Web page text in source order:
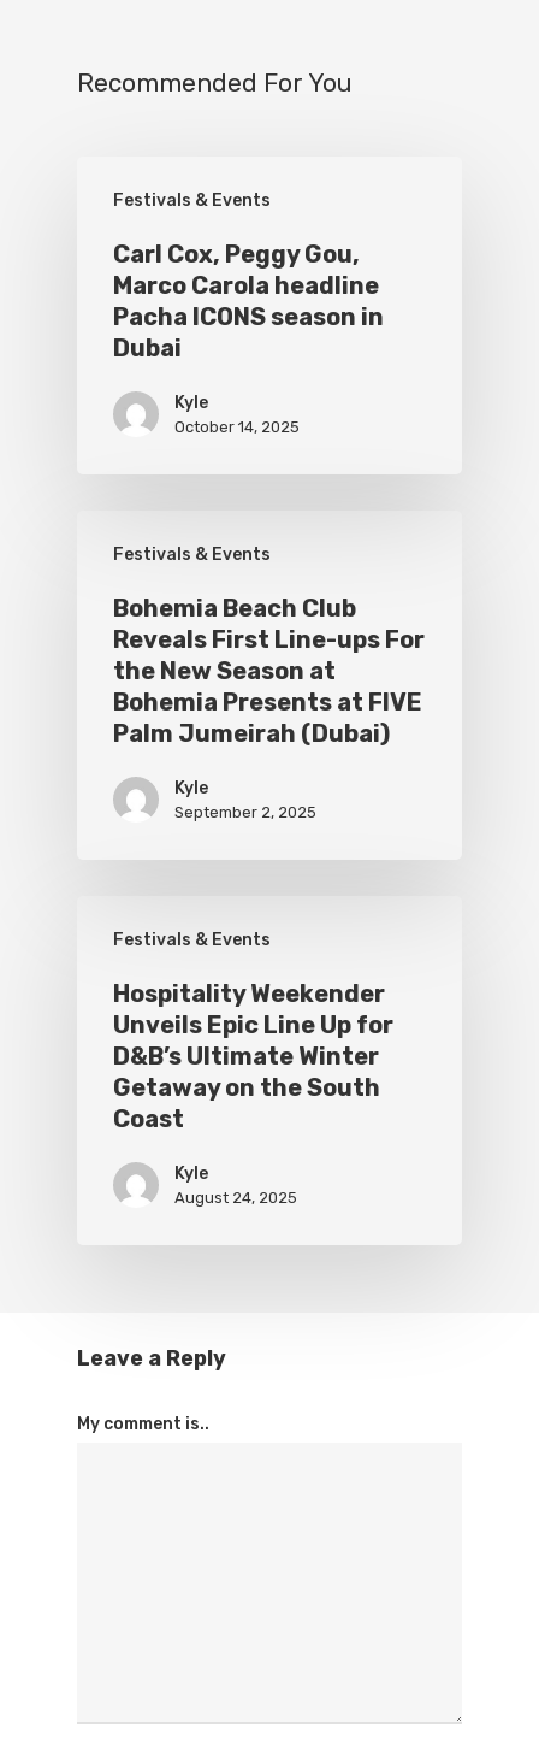
Recommended For You
Festivals & Events
Carl Cox, Peggy Gou,
Marco Carola headline
Pacha ICONS season in
Dubai
Kyle
October 14, 2025
Festivals & Events
Bohemia Beach Club
Reveals First Line-ups For
the New Season at
Bohemia Presents at FIVE
Palm Jumeirah (Dubai)
Kyle
September 2, 2025
Festivals & Events
Hospitality Weekender
Unveils Epic Line Up for
D&B’s Ultimate Winter
Getaway on the South
Coast
Kyle
August 24, 2025
Leave a Reply
My comment is..